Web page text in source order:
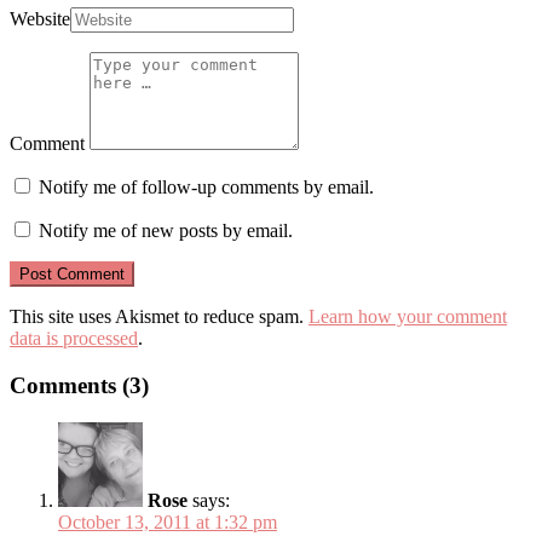
Website
Comment
Notify me of follow-up comments by email.
Notify me of new posts by email.
This site uses Akismet to reduce spam. Learn how your comment
data is processed.
Comments (3)
Rose says:
October 13, 2011 at 1:32 pm